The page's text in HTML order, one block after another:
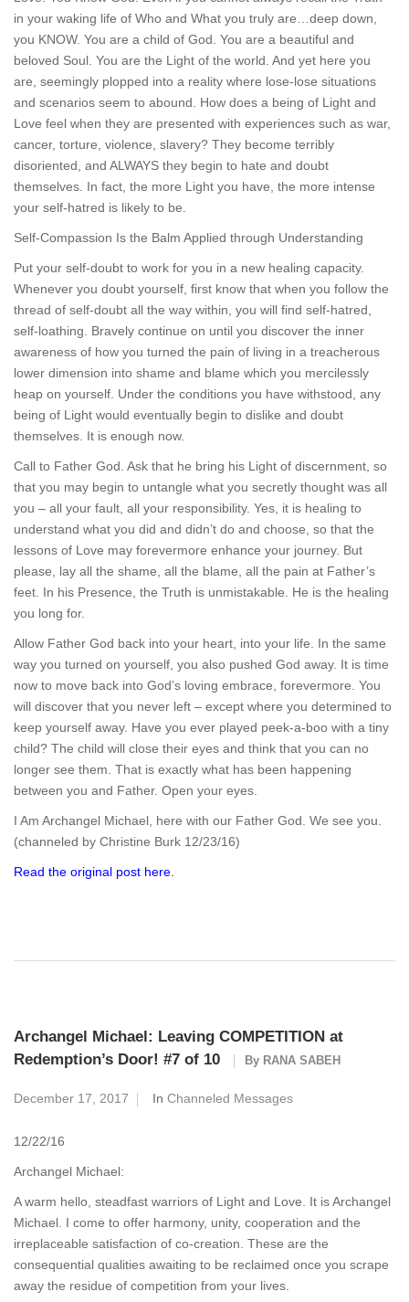
in your waking life of Who and What you truly are…deep down,
you KNOW. You are a child of God. You are a beautiful and
beloved Soul. You are the Light of the world. And yet here you
are, seemingly plopped into a reality where lose-lose situations
and scenarios seem to abound. How does a being of Light and
Love feel when they are presented with experiences such as war,
cancer, torture, violence, slavery? They become terribly
disoriented, and ALWAYS they begin to hate and doubt
themselves. In fact, the more Light you have, the more intense
your self-hatred is likely to be.
Self-Compassion Is the Balm Applied through Understanding
Put your self-doubt to work for you in a new healing capacity.
Whenever you doubt yourself, first know that when you follow the
thread of self-doubt all the way within, you will find self-hatred,
self-loathing. Bravely continue on until you discover the inner
awareness of how you turned the pain of living in a treacherous
lower dimension into shame and blame which you mercilessly
heap on yourself. Under the conditions you have withstood, any
being of Light would eventually begin to dislike and doubt
themselves. It is enough now.
Call to Father God. Ask that he bring his Light of discernment, so
that you may begin to untangle what you secretly thought was all
you – all your fault, all your responsibility. Yes, it is healing to
understand what you did and didn’t do and choose, so that the
lessons of Love may forevermore enhance your journey. But
please, lay all the shame, all the blame, all the pain at Father’s
feet. In his Presence, the Truth is unmistakable. He is the healing
you long for.
Allow Father God back into your heart, into your life. In the same
way you turned on yourself, you also pushed God away. It is time
now to move back into God’s loving embrace, forevermore. You
will discover that you never left – except where you determined to
keep yourself away. Have you ever played peek-a-boo with a tiny
child? The child will close their eyes and think that you can no
longer see them. That is exactly what has been happening
between you and Father. Open your eyes.
I Am Archangel Michael, here with our Father God. We see you.
(channeled by Christine Burk 12/23/16)
Read the original post here.
Archangel Michael: Leaving COMPETITION at
Redemption’s Door! #7 of 10
By RANA SABEH
December 17, 2017 In Channeled Messages
12/22/16
Archangel Michael:
A warm hello, steadfast warriors of Light and Love. It is Archangel
Michael. I come to offer harmony, unity, cooperation and the
irreplaceable satisfaction of co-creation. These are the
consequential qualities awaiting to be reclaimed once you scrape
away the residue of competition from your lives.